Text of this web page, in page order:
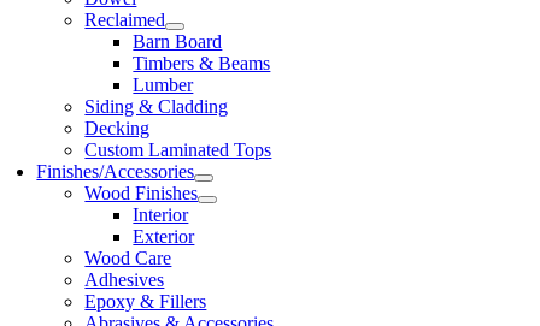
Reclaimed
Barn Board
Timbers & Beams
Lumber
Siding & Cladding
Decking
Custom Laminated Tops
Finishes/Accessories
Wood Finishes
Interior
Exterior
Wood Care
Adhesives
Epoxy & Fillers